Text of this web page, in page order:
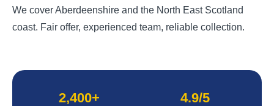
We cover Aberdeenshire and the North East Scotland
coast. Fair offer, experienced team, reliable collection.
2,400+ 4.9/5